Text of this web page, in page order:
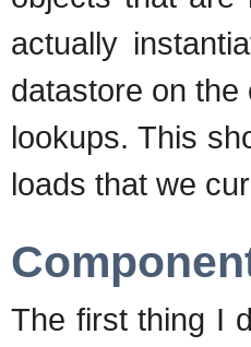
actually
datastore on
lookups. This
loads that we
The first thing I